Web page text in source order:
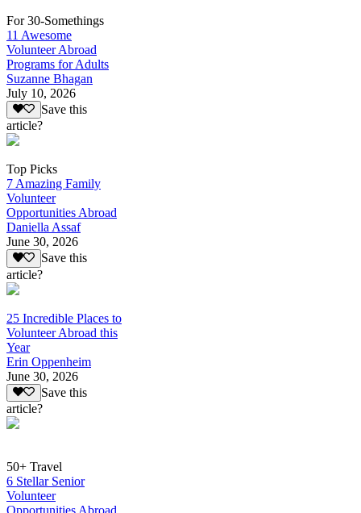
For 30-Somethings
11 Awesome
Volunteer Abroad
Programs for Adults
Suzanne Bhagan
July 10, 2026
Save this
article?
Top Picks
7 Amazing Family
Volunteer
Opportunities Abroad
Daniella Assaf
June 30, 2026
Save this
article?
25 Incredible Places to
Volunteer Abroad this
Year
Erin Oppenheim
June 30, 2026
Save this
article?
50+ Travel
6 Stellar Senior
Volunteer
Opportunities Abroad